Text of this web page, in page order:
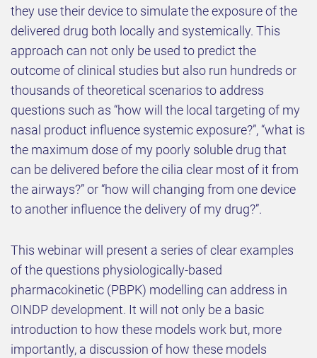
they use their device to simulate the exposure of the
delivered drug both locally and systemically. This
approach can not only be used to predict the
outcome of clinical studies but also run hundreds or
thousands of theoretical scenarios to address
questions such as “how will the local targeting of my
nasal product influence systemic exposure?”, “what is
the maximum dose of my poorly soluble drug that
can be delivered before the cilia clear most of it from
the airways?” or “how will changing from one device
to another influence the delivery of my drug?”.
This webinar will present a series of clear examples
of the questions physiologically-based
pharmacokinetic (PBPK) modelling can address in
OINDP development. It will not only be a basic
introduction to how these models work but, more
importantly, a discussion of how these models